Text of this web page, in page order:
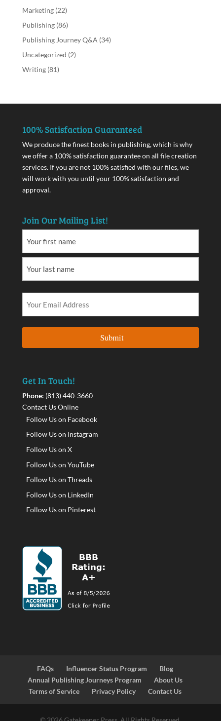
Marketing(22)
Publishing(86)
Publishing Journey Q&A (34)
Uncategorized (2)
Writing(81)
100% Satisfaction Guaranteed
We produce the finest books in publishing, which is why
we offer a 100% satisfaction guarantee on all file creation
services. If you are not 100% satisfied with our files, we
will work with you until your 100% satisfaction and
approval.
Join Our Mailing List!
Get In Touch!
Phone: (813) 440-3660
Contact Us Online
Follow Us on Facebook
Follow Us on Instagram
Follow Us on X
Follow Us on YouTube
Follow Us on Threads
Follow Us on LinkedIn
Follow Us on Pinterest
FAQs Influencer Status Program
Blog
Annual Publishing Journeys Program
About Us
Terms of Service
Privacy Policy Contact Us